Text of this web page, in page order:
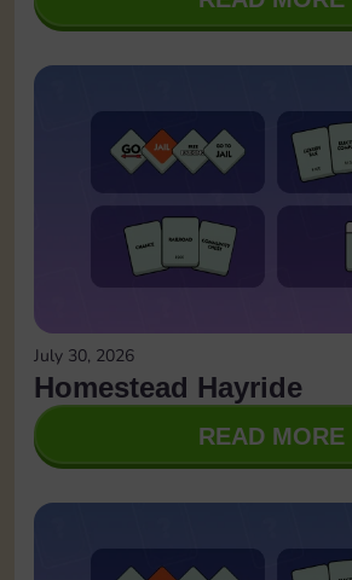
July 30, 2026
Homestead Hayride
READ MORE